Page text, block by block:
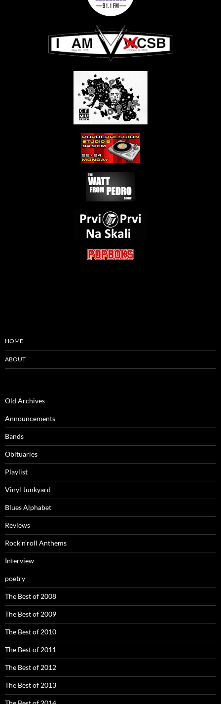
HOME
ABOUT
Old Archives
Announcements
Bands
Obituaries
Playlist
Vinyl Junkyard
Blues Alphabet
Reviews
Rock’n’roll Anthems
Interview
poetry
The Best of 2008
The Best of 2009
The Best of 2010
The Best of 2011
The Best of 2012
The Best of 2013